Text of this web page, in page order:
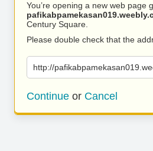
You’re opening a new web page
Century Square.
Please double check that the
http://
Continue or Cancel